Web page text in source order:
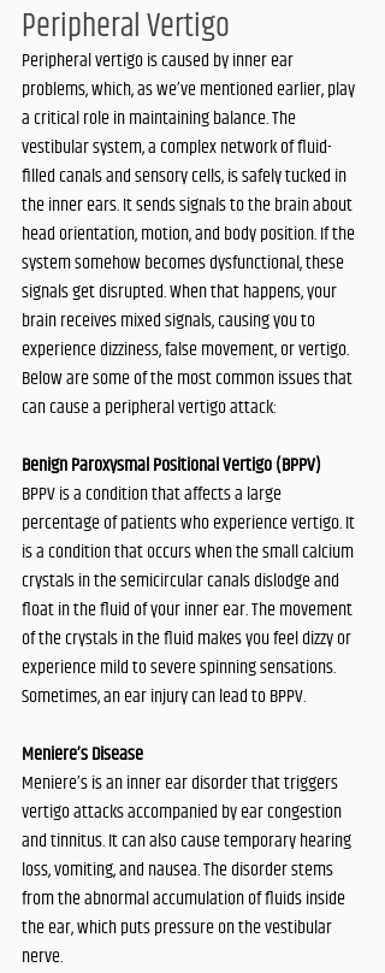
Peripheral Vertigo
Peripheral vertigo is caused by inner ear
problems, which, as we’ve mentioned earlier, play
a critical role in maintaining balance. The
vestibular system, a complex network of fluid-
filled canals and sensory cells, is safely tucked in
the inner ears. It sends signals to the brain about
head orientation, motion, and body position. If the
system somehow becomes dysfunctional, these
signals get disrupted. When that happens, your
brain receives mixed signals, causing you to
experience dizziness, false movement, or vertigo.
Below are some of the most common issues that
can cause a peripheral vertigo attack:
Benign Paroxysmal Positional Vertigo (BPPV)
BPPV is a condition that affects a large
percentage of patients who experience vertigo. It
is a condition that occurs when the small calcium
crystals in the semicircular canals dislodge and
float in the fluid of your inner ear. The movement
of the crystals in the fluid makes you feel dizzy or
experience mild to severe spinning sensations.
Sometimes, an ear injury can lead to BPPV.
Meniere’s Disease
Meniere’s is an inner ear disorder that triggers
vertigo attacks accompanied by ear congestion
and tinnitus. It can also cause temporary hearing
loss, vomiting, and nausea. The disorder stems
from the abnormal accumulation of fluids inside
the ear, which puts pressure on the vestibular
nerve.